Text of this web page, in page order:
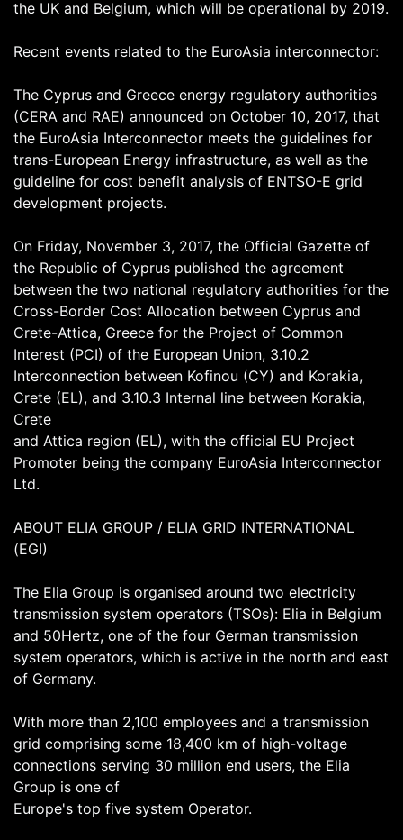
the UK and Belgium, which will be operational by 2019.
Recent events related to the EuroAsia interconnector:
The Cyprus and Greece energy regulatory authorities
(CERA and RAE) announced on October 10, 2017, that
the EuroAsia Interconnector meets the guidelines for
trans-European Energy infrastructure, as well as the
guideline for cost benefit analysis of ENTSO-E grid
development projects.
On Friday, November 3, 2017, the Official Gazette of
the Republic of Cyprus published the agreement
between the two national regulatory authorities for the
Cross-Border Cost Allocation between Cyprus and
Crete-Attica, Greece for the Project of Common
Interest (PCI) of the European Union, 3.10.2
Interconnection between Kofinou (CY) and Korakia,
Crete (EL), and 3.10.3 Internal line between Korakia,
Crete
and Attica region (EL), with the official EU Project
Promoter being the company EuroAsia Interconnector
Ltd.
ABOUT ELIA GROUP / ELIA GRID INTERNATIONAL
(EGI)
The Elia Group is organised around two electricity
transmission system operators (TSOs): Elia in Belgium
and 50Hertz, one of the four German transmission
system operators, which is active in the north and east
of Germany.
With more than 2,100 employees and a transmission
grid comprising some 18,400 km of high-voltage
connections serving 30 million end users, the Elia
Group is one of
Europe's top five system Operator.